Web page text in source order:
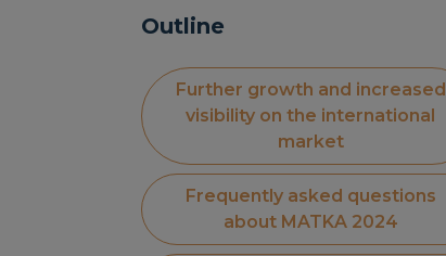
Outline
Further growth and increased
visibility on the international
market
Frequently asked questions
about MATKA 2024